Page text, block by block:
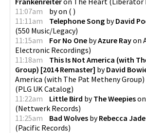
11:07am
byon ( )
11:11am
Telephone Song byDavid
(550 Music/Legacy)
11:15am
For No One byAzure Rayon
Electronic Recordings)
11:18am
This Is Not America (with
Group) [2014 Remaster] byDavid
America (with The Pat Metheny
(PLG UK Catalog)
11:22am
Little Bird byThe Weepieson
(Nettwerk Records)
11:25am
Bad Wolves byRebecca Jade
(Pacific Records)